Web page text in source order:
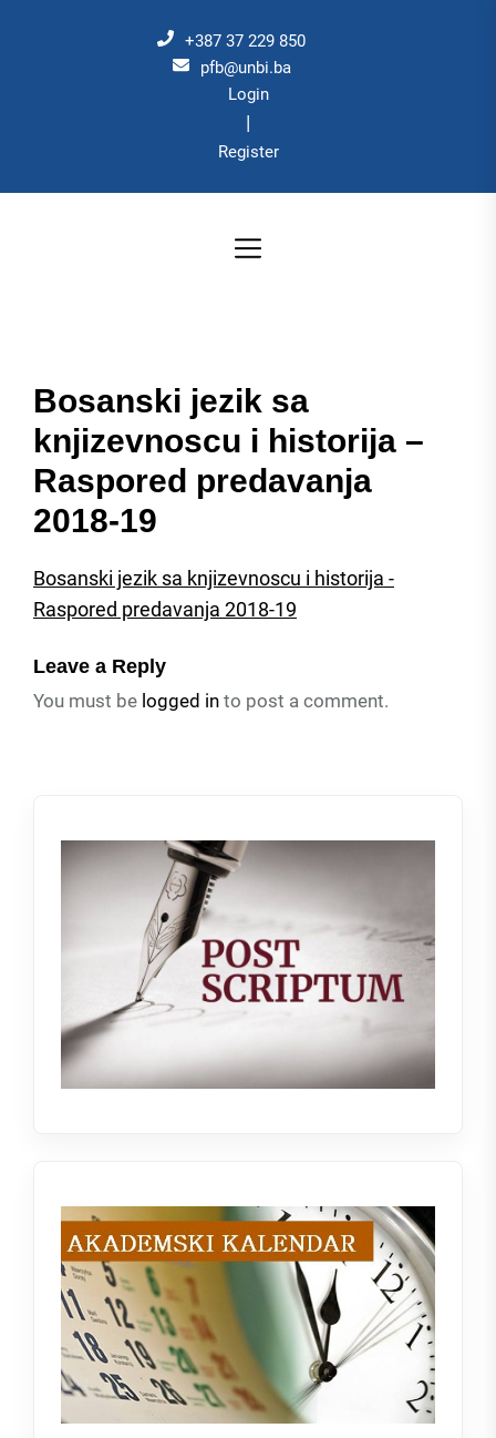
+387 37 229 850
pfb@unbi.ba
Login
|
Register
Bosanski jezik sa
knjizevnoscu i historija –
Raspored predavanja
2018-19
Bosanski jezik sa knjizevnoscu i historija -
Raspored predavanja 2018-19
Leave a Reply
You must be logged in to post a comment.